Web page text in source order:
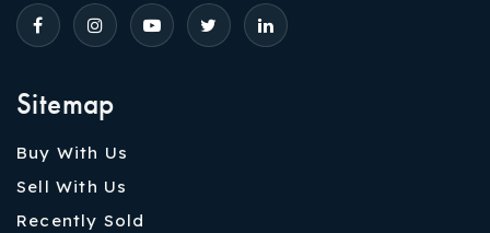
Sitemap
Buy With Us
Sell With Us
Recently Sold